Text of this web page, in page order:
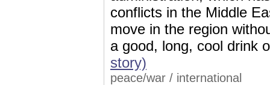
conflicts in the Middle
move in the region
a good, long, cool drink
story)
peace/war / international